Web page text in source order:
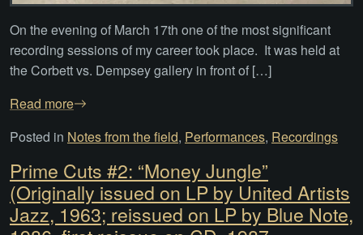
On the evening of March 17th one of the most significant
recording sessions of my career took place. It was held at
the Corbett vs. Dempsey gallery in front of […]
Read more
Posted in Notes from the field, Performances, Recordings
Prime Cuts #2: “Money Jungle”
(Originally issued on LP by United Artists
Jazz, 1963; reissued on LP by Blue Note,